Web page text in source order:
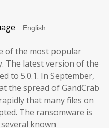
of the most popular
The latest version of the
to 5.0.1. In September,
the spread of GandCrab
that many files on
The ransomware is
known